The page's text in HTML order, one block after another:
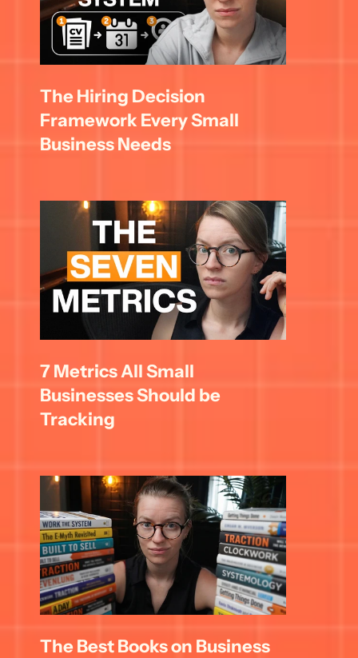
The Hiring Decision
Framework Every Small
Business Needs
7 Metrics All Small
Businesses Should be
Tracking
The Best Books on Business